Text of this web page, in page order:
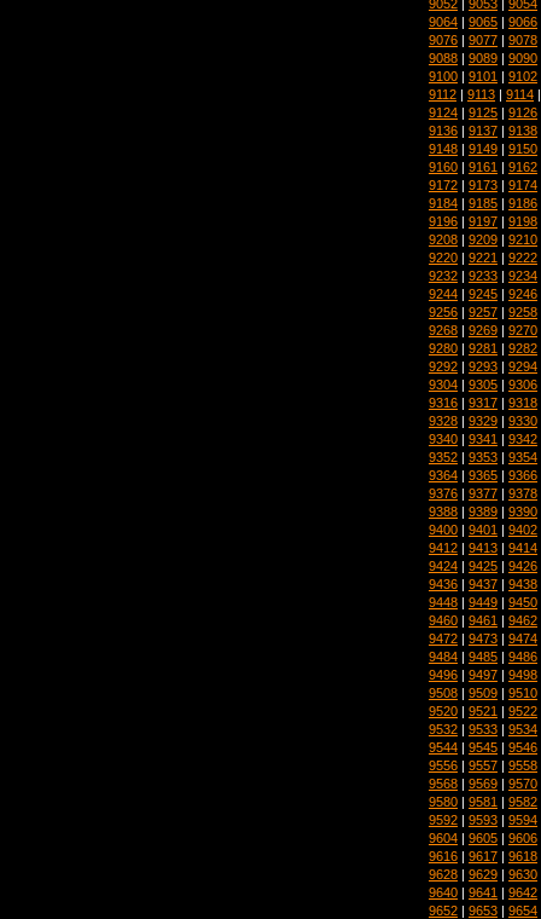
9052 | 9053 | 9054
9064 | 9065 | 9066
9076 | 9077 | 9078
9088 | 9089 | 9090
9100 | 9101 | 9102
9112 | 9113 | 9114
9124 | 9125 | 9126
9136 | 9137 | 9138
9148 | 9149 | 9150
9160 | 9161 | 9162
9172 | 9173 | 9174
9184 | 9185 | 9186
9196 | 9197 | 9198
9208 | 9209 | 9210
9220 | 9221 | 9222
9232 | 9233 | 9234
9244 | 9245 | 9246
9256 | 9257 | 9258
9268 | 9269 | 9270
9280 | 9281 | 9282
9292 | 9293 | 9294
9304 | 9305 | 9306
9316 | 9317 | 9318
9328 | 9329 | 9330
9340 | 9341 | 9342
9352 | 9353 | 9354
9364 | 9365 | 9366
9376 | 9377 | 9378
9388 | 9389 | 9390
9400 | 9401 | 9402
9412 | 9413 | 9414
9424 | 9425 | 9426
9436 | 9437 | 9438
9448 | 9449 | 9450
9460 | 9461 | 9462
9472 | 9473 | 9474
9484 | 9485 | 9486
9496 | 9497 | 9498
9508 | 9509 | 9510
9520 | 9521 | 9522
9532 | 9533 | 9534
9544 | 9545 | 9546
9556 | 9557 | 9558
9568 | 9569 | 9570
9580 | 9581 | 9582
9592 | 9593 | 9594
9604 | 9605 | 9606
9616 | 9617 | 9618
9628 | 9629 | 9630
9640 | 9641 | 9642
9652 | 9653 | 9654